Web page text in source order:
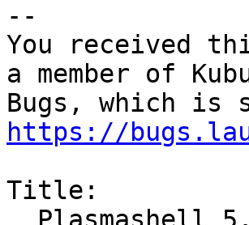
--
You received
a member of
https://
Title: